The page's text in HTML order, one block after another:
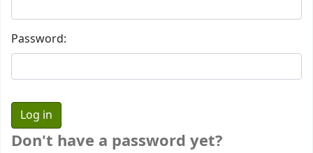
Password:
Don't have a password yet?